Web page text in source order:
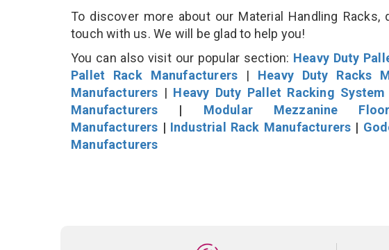
To discover more about our Material Handling
touch with us. We will be glad to help you!
You can also visit our popular section: Heavy Duty
Pallet Rack Manufacturers | Heavy Duty Racks
Manufacturers | Heavy Duty Pallet Racking
Manufacturers | Modular Mezzanine
Manufacturers | Industrial Rack Manufacturers |
Manufacturers